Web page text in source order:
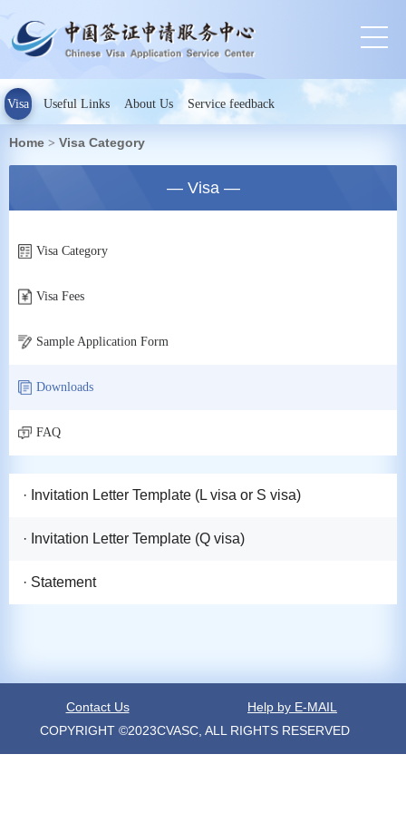
Visa Useful Links About Us Service feedback
Home > Visa Category
— Visa —
Visa Category
Visa Fees
Sample Application Form
Downloads
FAQ
· Invitation Letter Template (L visa or S visa)
· Invitation Letter Template (Q visa)
· Statement
Contact Us
Help by E-MAIL
COPYRIGHT ©2023CVASC, ALL RIGHTS RESERVED